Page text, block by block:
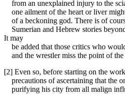
from an unexplained injury to the
one ailment of the heart or liver
of a beckoning god. There is of
Sumerian and Hebrew stories
It may
be added that those critics who
and the wrestler miss the point of
[2] Even so, before starting on the
precautions of ascertaining that the
purifying his city from all malign